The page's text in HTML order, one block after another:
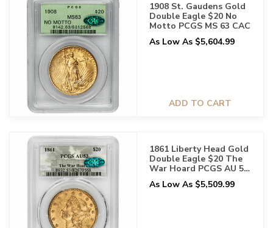
1908 St. Gaudens Gold
Double Eagle $20 No
Motto PCGS MS 63 CAC
As Low As $5,604.99
ADD TO CART
1861 Liberty Head Gold
Double Eagle $20 The
War Hoard PCGS AU 53
CAC
As Low As $5,509.99